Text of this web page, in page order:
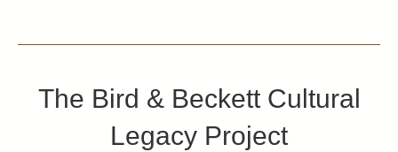
The Bird & Beckett Cultural
Legacy Project